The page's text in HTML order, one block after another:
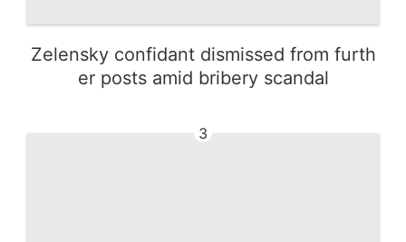
Zelensky confidant dismissed from furth
er posts amid bribery scandal
3